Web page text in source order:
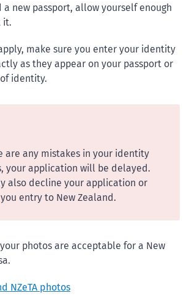
a new passport, allow yourself enough
it.
make sure you enter your identity
as they appear on your passport or
identity.
are any mistakes in your identity
your application will be delayed.
also decline your application or
entry to New Zealand.
photos are acceptable for a New
NZeTA photos